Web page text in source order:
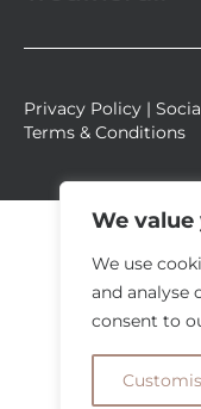
We
We use
and analyse
consent to
Privacy Policy |
Terms & Conditions